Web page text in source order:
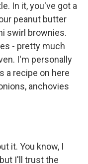
In it, you've got a
peanut butter
swirl brownies.
- pretty much
I'm personally
a recipe on here
anchovies
it. You know, I
I'll trust the